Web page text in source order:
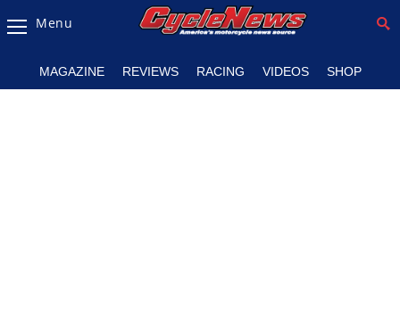
Magazine
Menu
MAGAZINE REVIEWS RACING VIDEOS SHOP